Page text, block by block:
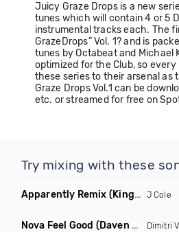
Juicy Graze Drops is a new
tunes which will contain 4 or 5
instrumental tracks each. The
GrazeDrops” Vol. 1? and is
tunes by Octabeat and Michael
optimized for the Club, so
these series to their arsenal as
Graze Drops Vol.1 can be
etc. or streamed for free on
Try mixing with these
Apparently Remix (King Shameek House Remix Clean) J Cole
Nova Feel Good (Daven Ray & Project B Bootleg Mix) Dimitri